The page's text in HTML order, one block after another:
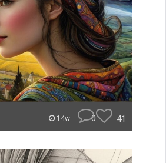
14w 0 41